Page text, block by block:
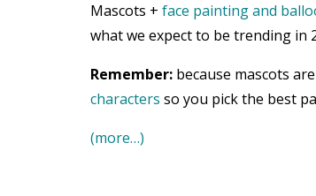
Mascots + face painting and
what we expect to be trending in
Remember: because mascots
characters so you pick the best
(more…)